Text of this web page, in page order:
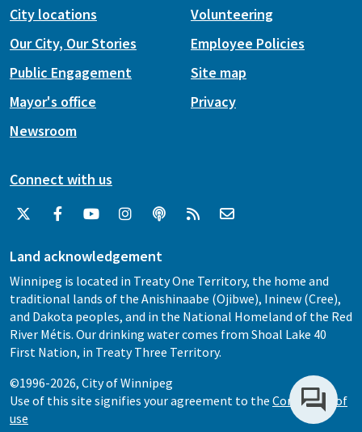
City locations
Our City, Our Stories
Public Engagement
Mayor's office
Newsroom
Volunteering
Employee Policies
Site map
Privacy
Connect with us
Land acknowledgement
Winnipeg is located in Treaty One Territory, the home and
traditional lands of the Anishinaabe (Ojibwe), Ininew (Cree),
and Dakota peoples, and in the National Homeland of the Red
River Métis. Our drinking water comes from Shoal Lake 40
First Nation, in Treaty Three Territory.
©1996-2026, City of Winnipeg
Use of this site signifies your agreement to the Conditions of
use